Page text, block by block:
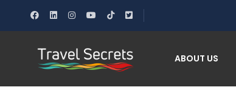
ABOUT US
Home Safe Eating While Traveling: